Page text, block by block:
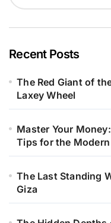
Recent Posts
The Red Giant of
Laxey Wheel
Master Your
Tips for the
The Last Standing
Giza